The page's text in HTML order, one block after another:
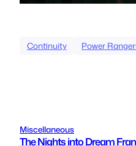
Continuity Power
Miscellaneous
The Nights into Dream